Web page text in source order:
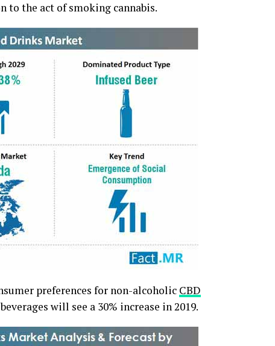
to the act of smoking cannabis.
preferences for non-alcoholic CBD
will see a 30% increase in 2019.